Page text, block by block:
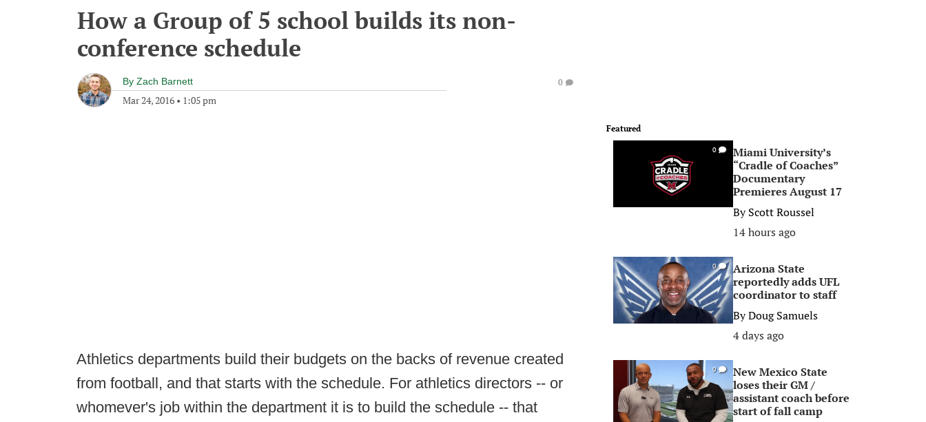
How a Group of 5 school builds its non-
conference schedule
By Zach Barnett
Mar 24, 2016 • 1:05 pm
0
Athletics departments build their budgets on the backs of revenue created
from football, and that starts with the schedule. For athletics directors -- or
whomever's job within the department it is to build the schedule -- that
Featured
0
Miami University’s
“Cradle of Coaches”
Documentary
Premieres August 17
ByScott Roussel
14 hours ago
0
Arizona State
reportedly adds UFL
coordinator to staff
ByDoug Samuels
4 days ago
0
New Mexico State
loses their GM /
assistant coach before
start of fall camp